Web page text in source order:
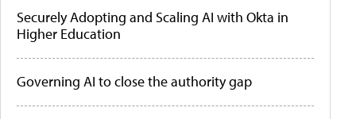
Securely Adopting and Scaling AI with Okta in
Higher Education
Governing AI to close the authority gap